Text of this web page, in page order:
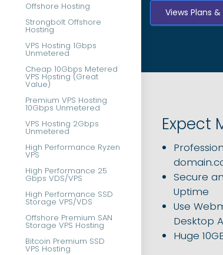
Offshore Hosting
Strongbolt Offshore
Hosting
VPS Hosting 1Gbps
Unmetered
Cheap 10Gbps Metered
VPS Hosting (Great
Value)
Premium VPS Hosting
10Gbps Unmetered
VPS Hosting 2Gbps
Unmetered
High Performance Ryzen
VPS
High Performance 25
Gbps VDS/VPS
High Performance SSD
Storage VPS/VDS
Offshore Premium SAN
Storage VPS Hosting
Bitcoin Premium SSD
VPS Hosting
Views Plans
Expect
Secure
Uptime
Use
Desktop
Huge